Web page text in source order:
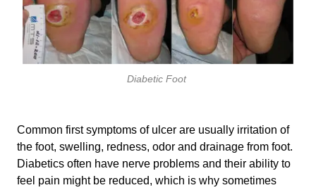
Diabetic Foot
Common first symptoms of ulcer are usually irritation of
the foot, swelling, redness, odor and drainage from foot.
Diabetics often have nerve problems and their ability to
feel pain might be reduced, which is why sometimes